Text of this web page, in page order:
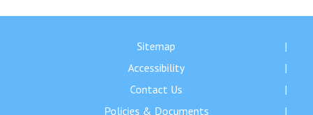
Sitemap
Accessibility
Contact Us
Policies & Documents